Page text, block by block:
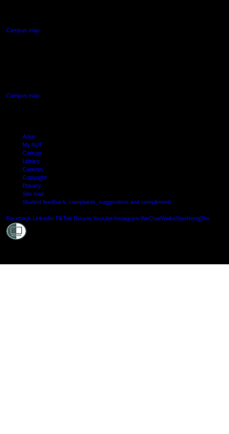
Campus map
Campus map
Arion
My AUT
Canvas
Library
Careers
Copyright
Privacy
Site map
Student feedback: complaints, suggestions and compliments
Facebook LinkedIn TikTok Douyin Youtube Instagram WeChatWeiboXiaoHongShu